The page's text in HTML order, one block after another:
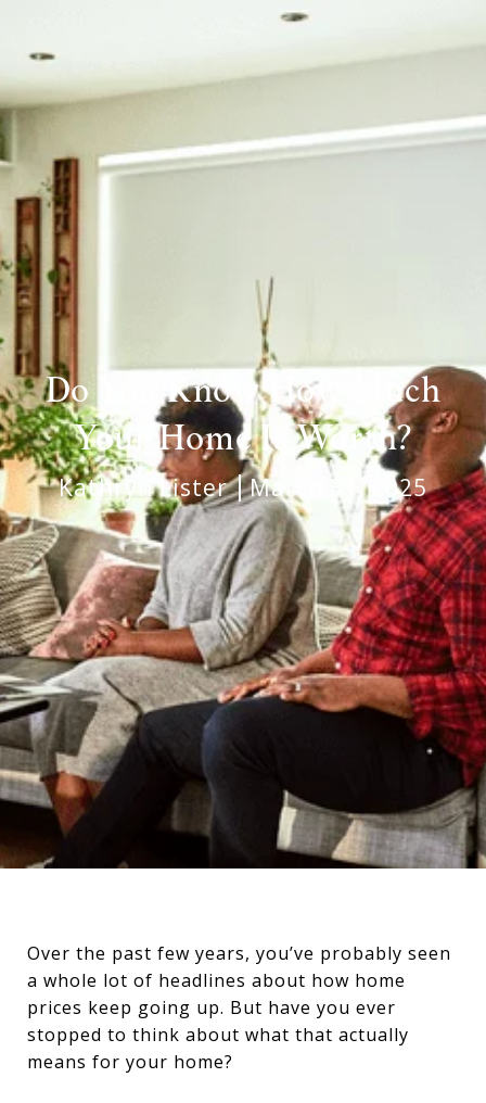
Do You Know How Much
Your Home Is Worth?
Kathryn Lister March 31, 2025
Over the past few years, you’ve probably seen
a whole lot of headlines about how home
prices keep going up. But have you ever
stopped to think about what that actually
means for your home?